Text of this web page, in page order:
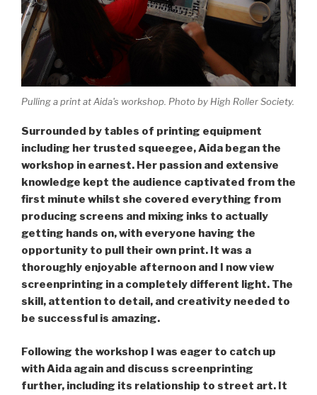
Pulling a print at Aida's workshop. Photo by High Roller Society.
Surrounded by tables of printing equipment
including her trusted squeegee, Aida began the
workshop in earnest. Her passion and extensive
knowledge kept the audience captivated from the
first minute whilst she covered everything from
producing screens and mixing inks to actually
getting hands on, with everyone having the
opportunity to pull their own print. It was a
thoroughly enjoyable afternoon and I now view
screenprinting in a completely different light. The
skill, attention to detail, and creativity needed to
be successful is amazing.
Following the workshop I was eager to catch up
with Aida again and discuss screenprinting
further, including its relationship to street art. It